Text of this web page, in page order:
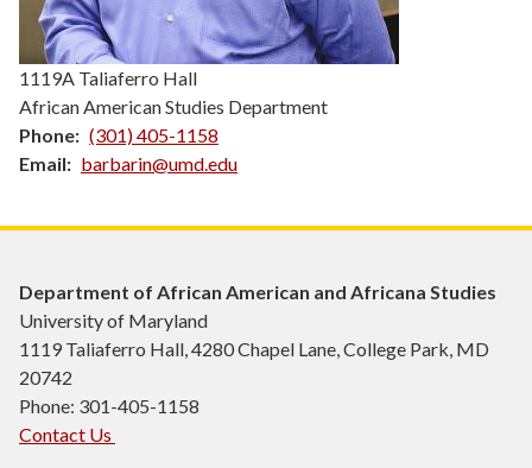
1119A Taliaferro Hall
African American Studies Department
Phone
(301) 405-1158
Email
barbarin@umd.edu
Department of African American and Africana Studies
University of Maryland
1119 Taliaferro Hall, 4280 Chapel Lane, College Park, MD
20742
Phone: 301-405-1158
Contact Us